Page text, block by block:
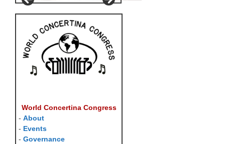
World Concertina Congress
- About
- Events
- Governance